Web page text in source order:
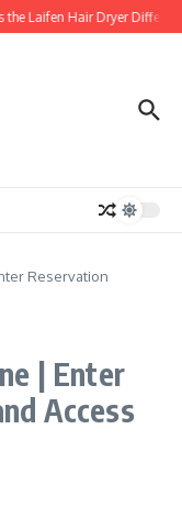
the Laifen Hair Dryer Different
Reservation
| Enter
Access